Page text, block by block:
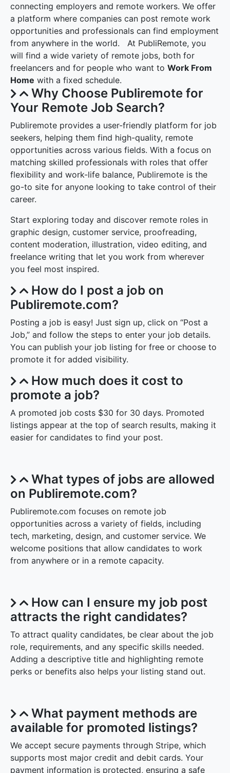
connecting employers and remote workers. We offer
a platform where companies can post remote work
opportunities and professionals can find employment
from anywhere in the world. At PubliRemote, you
will find a wide variety of remote jobs, both for
freelancers and for people who want to Work From
Home with a fixed schedule.
Why Choose Publiremote for
Your Remote Job Search?
Publiremote provides a user-friendly platform for job
seekers, helping them find high-quality, remote
opportunities across various fields. With a focus on
matching skilled professionals with roles that offer
flexibility and work-life balance, Publiremote is the
go-to site for anyone looking to take control of their
career.
Start exploring today and discover remote roles in
graphic design, customer service, proofreading,
content moderation, illustration, video editing, and
freelance writing that let you work from wherever
you feel most inspired.
How do I post a job on
Publiremote.com?
Posting a job is easy! Just sign up, click on “Post a
Job,” and follow the steps to enter your job details.
You can publish your job listing for free or choose to
promote it for added visibility.
How much does it cost to
promote a job?
A promoted job costs $30 for 30 days. Promoted
listings appear at the top of search results, making it
easier for candidates to find your post.
What types of jobs are allowed
on Publiremote.com?
Publiremote.com focuses on remote job
opportunities across a variety of fields, including
tech, marketing, design, and customer service. We
welcome positions that allow candidates to work
from anywhere or in a remote capacity.
How can I ensure my job post
attracts the right candidates?
To attract quality candidates, be clear about the job
role, requirements, and any specific skills needed.
Adding a descriptive title and highlighting remote
perks or benefits also helps your listing stand out.
What payment methods are
available for promoted listings?
We accept secure payments through Stripe, which
supports most major credit and debit cards. Your
payment information is protected, ensuring a safe